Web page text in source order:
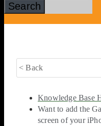
Search
< Back
Knowledge Base
Want to add the
screen of your